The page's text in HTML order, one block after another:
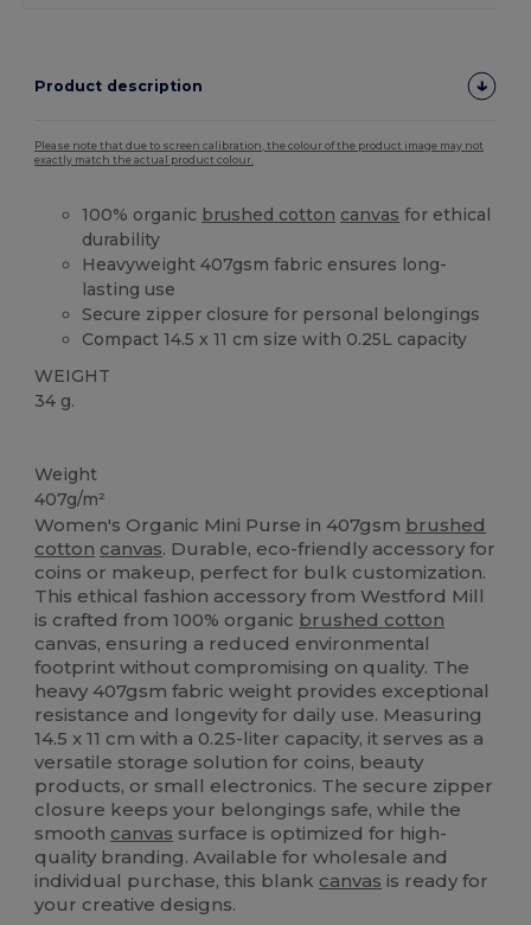
Product description
Please note that due to screen calibration, the colour of the product image may not
exactly match the actual product colour.
100% organic brushed cotton canvas for ethical
durability
Heavyweight 407gsm fabric ensures long-
lasting use
Secure zipper closure for personal belongings
Compact 14.5 x 11 cm size with 0.25L capacity
WEIGHT
34 g.
Weight
407g/m²
Women's Organic Mini Purse in 407gsm brushed
cotton canvas. Durable, eco-friendly accessory for
coins or makeup, perfect for bulk customization.
This ethical fashion accessory from Westford Mill
is crafted from 100% organic brushed cotton
canvas, ensuring a reduced environmental
footprint without compromising on quality. The
heavy 407gsm fabric weight provides exceptional
resistance and longevity for daily use. Measuring
14.5 x 11 cm with a 0.25-liter capacity, it serves as a
versatile storage solution for coins, beauty
products, or small electronics. The secure zipper
closure keeps your belongings safe, while the
smooth canvas surface is optimized for high-
quality branding. Available for wholesale and
individual purchase, this blank canvas is ready for
your creative designs.